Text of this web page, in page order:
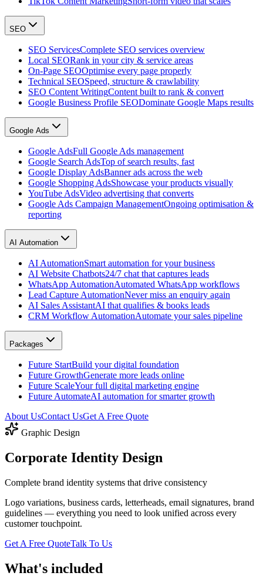
SEO
SEO ServicesComplete SEO services overview
Local SEORank in your city & service areas
On-Page SEOOptimise every page properly
Technical SEOSpeed, structure & crawlability
SEO Content WritingContent built to rank & convert
Google Business Profile SEODominate Google Maps results
Google Ads
Google AdsFull Google Ads management
Google Search AdsTop of search results, fast
Google Display AdsBanner ads across the web
Google Shopping AdsShowcase your products visually
YouTube AdsVideo advertising that converts
Google Ads Campaign ManagementOngoing optimisation &
reporting
AI Automation
AI AutomationSmart automation for your business
AI Website Chatbots24/7 chat that captures leads
WhatsApp AutomationAutomated WhatsApp workflows
Lead Capture AutomationNever miss an enquiry again
AI Sales AssistantAI that qualifies & books leads
CRM Workflow AutomationAutomate your sales pipeline
Packages
Future StartBuild your digital foundation
Future GrowthGenerate more leads online
Future ScaleYour full digital marketing engine
Future AutomateAI automation for smarter growth
About UsContact UsGet A Free Quote
Graphic Design
Corporate Identity Design
Complete brand identity systems that drive consistency
Logo variations, business cards, letterheads, email signatures, brand
guidelines — everything you need to look unified across every
customer touchpoint.
Get A Free QuoteTalk To Us
What's included